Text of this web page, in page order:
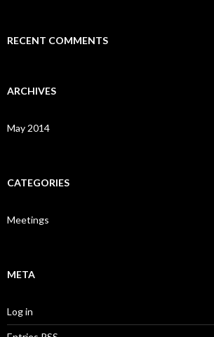
RECENT COMMENTS
ARCHIVES
May 2014
CATEGORIES
Meetings
META
Log in